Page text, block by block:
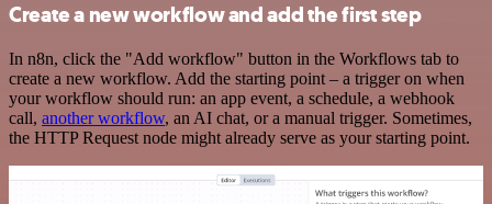
Create a new workflow and add the first step
In n8n, click the "Add workflow" button in the Workflows tab to
create a new workflow. Add the starting point – a trigger on when
your workflow should run: an app event, a schedule, a webhook
call, another workflow, an AI chat, or a manual trigger. Sometimes,
the HTTP Request node might already serve as your starting point.